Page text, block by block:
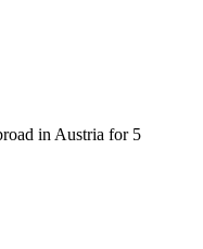
in Austria for 5